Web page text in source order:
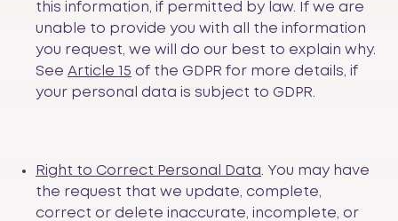
this information, if permitted by law. If we are
unable to provide you with all the information
you request, we will do our best to explain why.
See Article 15 of the GDPR for more details, if
your personal data is subject to GDPR.
Right to Correct Personal Data. You may have
the request that we update, complete,
correct or delete inaccurate, incomplete, or